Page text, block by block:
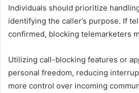
Individuals should prioritize
identifying the caller’s purpose. If
confirmed, blocking telemarketers
Utilizing call-blocking features or
personal freedom, reducing
more control over incoming